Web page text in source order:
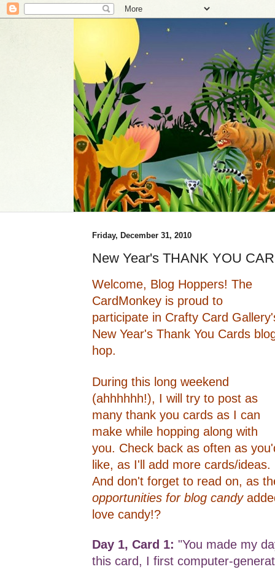
Friday, December 31, 2010
New Year's THANK YOU
Welcome, Blog Hoppers! The
CardMonkey is proud to
participate in Crafty Card
New Year's Thank You Cards
hop.
During this long weekend
(ahhhhhh!), I will try to post as
many thank you cards as I can
make while hopping along with
you. Check back as often as
like, as I'll add more cards/ideas.
And don't forget to read on, as
opportunities for blog candy
love candy!?
Day 1, Card 1: "You made my
this card, I first computer-